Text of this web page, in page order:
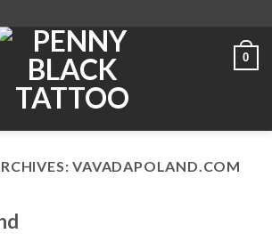
0
VAVADAPOLAND.COM